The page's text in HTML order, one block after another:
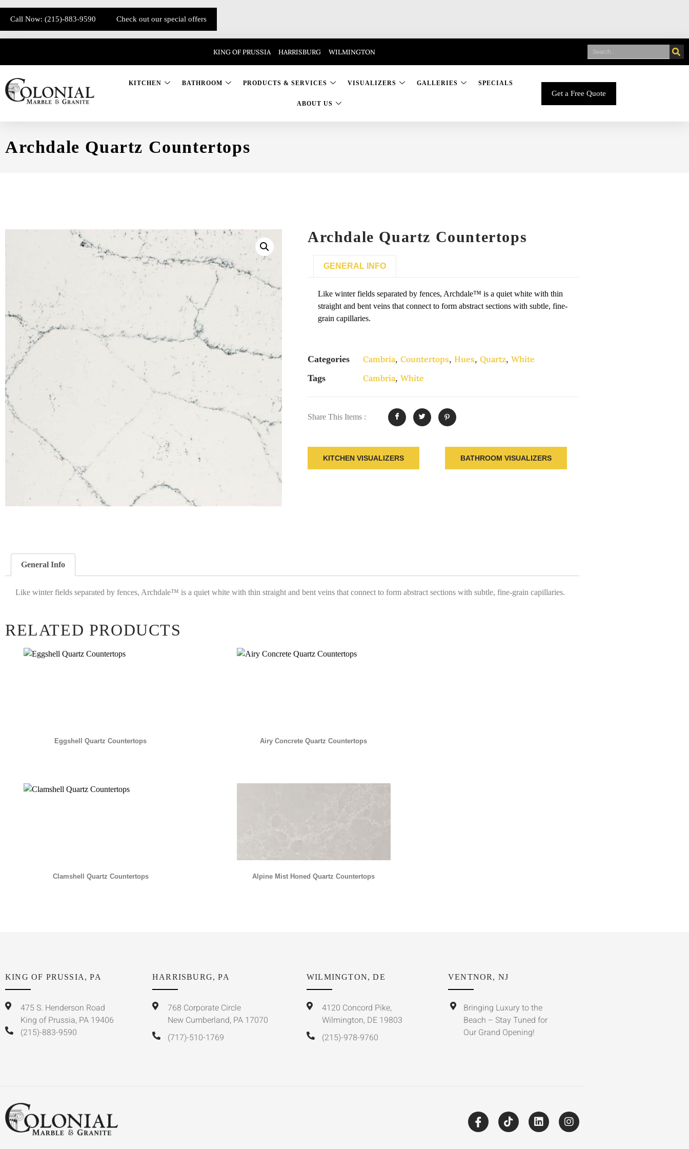
Call Now: (215)-883-9590 Check out our special offers
KING OF PRUSSIA HARRISBURG WILMINGTON
KITCHEN BATHROOM PRODUCTS & SERVICES VISUALIZERS GALLERIES SPECIALS
ABOUT US
Get a Free Quote
Archdale Quartz Countertops
Archdale Quartz Countertops
GENERAL INFO
Like winter fields separated by fences, Archdale™ is a quiet white with thin
straight and bent veins that connect to form abstract sections with subtle, fine-
grain capillaries.
Categories Cambria, Countertops, Hues, Quartz, White
Tags
Cambria, White
Share This Items :
KITCHEN VISUALIZERS BATHROOM VISUALIZERS
General Info
Like winter fields separated by fences, Archdale™ is a quiet white with thin straight and bent veins that connect to form abstract sections with subtle, fine-grain capillaries.
RELATED PRODUCTS
Eggshell Quartz Countertops Airy Concrete Quartz Countertops
Clamshell Quartz Countertops Alpine Mist Honed Quartz Countertops
KING OF PRUSSIA, PA
475 S. Henderson Road
King of Prussia, PA 19406
(215)-883-9590
HARRISBURG, PA
768 Corporate Circle
New Cumberland, PA 17070
(717)-510-1769
WILMINGTON, DE
4120 Concord Pike,
Wilmington, DE 19803
(215)-978-9760
VENTNOR, NJ
Bringing Luxury to the
Beach – Stay Tuned for
Our Grand Opening!